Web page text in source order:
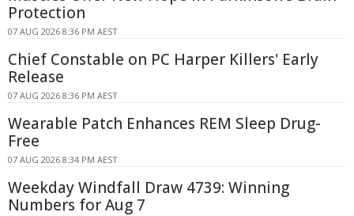
Protection
07 AUG 2026 8:36 PM AEST
Chief Constable on PC Harper Killers' Early
Release
07 AUG 2026 8:36 PM AEST
Wearable Patch Enhances REM Sleep Drug-
Free
07 AUG 2026 8:34 PM AEST
Weekday Windfall Draw 4739: Winning
Numbers for Aug 7